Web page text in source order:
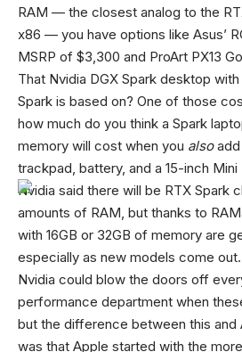
RAM — the closest analog to the
x86 — you have options like Asus’
MSRP of $3,300 and ProArt PX13
That Nvidia DGX Spark desktop
Spark is based on? One of those
how much do you think a Spark
memory will cost when you also
trackpad, battery, and a 15-inch
Nvidia said there will be RTX Spark
amounts of RAM, but thanks to
with 16GB or 32GB of memory are
especially as new models come out.
Nvidia could blow the doors off
performance department when
but the difference between this and
was that Apple started with the